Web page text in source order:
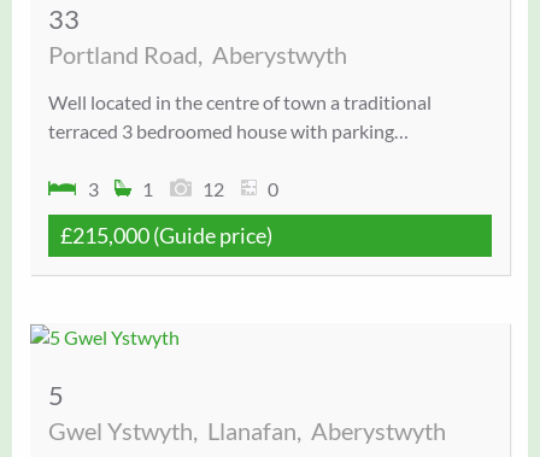
33
Portland Road, Aberystwyth
Well located in the centre of town a traditional
terraced 3 bedroomed house with parking…
3 1 12 0
£215,000(Guide price)
5
Gwel Ystwyth, Llanafan, Aberystwyth